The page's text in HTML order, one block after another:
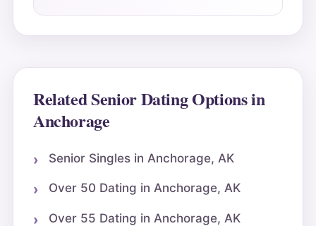
Related Senior Dating Options in
Anchorage
Senior Singles in Anchorage, AK
Over 50 Dating in Anchorage, AK
Over 55 Dating in Anchorage, AK